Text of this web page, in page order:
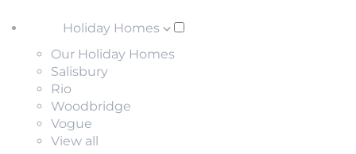
Holiday Homes
Our Holiday Homes
Salisbury
Rio
Woodbridge
Vogue
View all